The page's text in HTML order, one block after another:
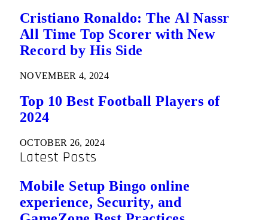
Cristiano Ronaldo: The Al Nassr
All Time Top Scorer with New
Record by His Side
NOVEMBER 4, 2024
Top 10 Best Football Players of
2024
OCTOBER 26, 2024
Latest Posts
Mobile Setup Bingo online
experience, Security, and